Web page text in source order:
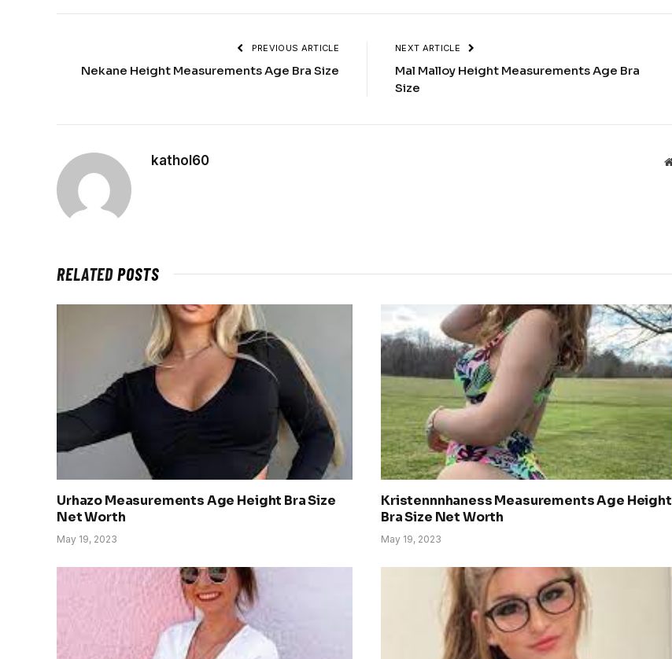
PREVIOUS ARTICLE
Nekane Height Measurements Age Bra Size
NEXT ARTICLE
Mal Malloy Height Measurements Age Bra
Size
kathol60
RELATEDPOSTS
Urhazo Measurements Age Height Bra Size
Net Worth
May 19, 2023
Kristennnhaness Measurements Age Height
Bra Size Net Worth
May 19, 2023